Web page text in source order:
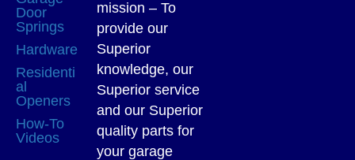
Door
Springs
Hardware
Residenti
al
Openers
How-To
Videos
mission – To
provide our
Superior
knowledge, our
Superior service
and our Superior
quality parts for
your garage